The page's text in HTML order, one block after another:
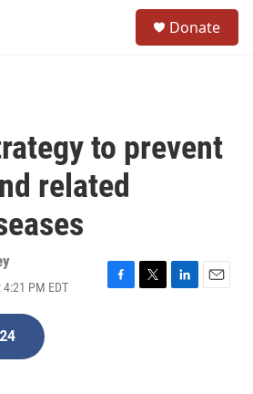
Donate
to prevent
related
PM EDT
F
T
L
E